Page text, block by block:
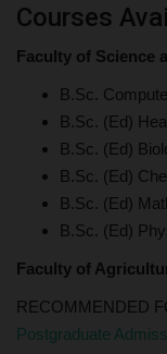
Courses
Faculty of Science
B.Sc.
B.Sc. (Ed)
B.Sc. (Ed)
B.Sc. (Ed)
B.Sc. (Ed)
B.Sc. (Ed)
Faculty of
RECOMMENDED
Postgraduate